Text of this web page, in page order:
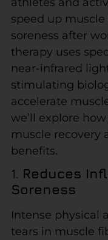
speed up
soreness after
therapy uses
near-infrared
stimulating
accelerate
we’ll explore
muscle recovery
benefits.
1. Reduces
Soreness
Intense physical
tears in muscle